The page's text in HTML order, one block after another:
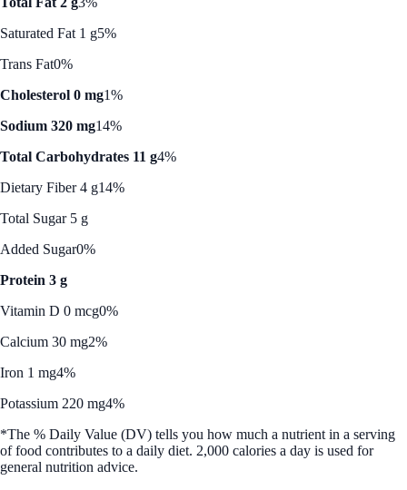
Saturated Fat 1 g5%
Trans Fat0%
Cholesterol 0 mg1%
Sodium 320 mg14%
Total Carbohydrates 11 g4%
Dietary Fiber 4 g14%
Total Sugar 5 g
Added Sugar0%
Protein 3 g
Vitamin D 0 mcg0%
Calcium 30 mg2%
Iron 1 mg4%
Potassium 220 mg4%
*The % Daily Value (DV) tells you how much a nutrient in a serving
of food contributes to a daily diet. 2,000 calories a day is used for
general nutrition advice.